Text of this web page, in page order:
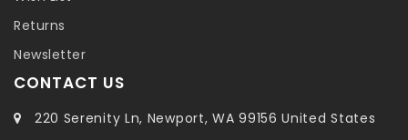
Returns
Newsletter
CONTACT US
220 Serenity Ln, Newport, WA 99156 United States